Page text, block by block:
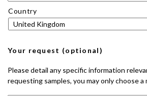
Country
Your request (optional)
Please detail any specific information
requesting samples, you may only choose a